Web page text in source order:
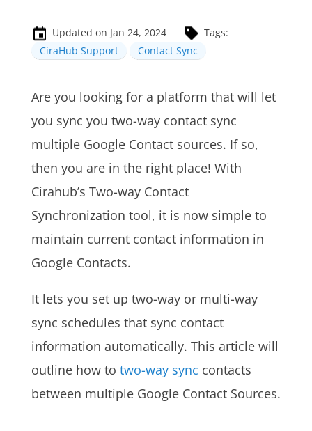
Updated on Jan 24, 2024
Tags:
CiraHub Support
Contact Sync
Are you looking for a platform that will let
you sync you two-way contact sync
multiple Google Contact sources. If so,
then you are in the right place! With
Cirahub’s Two-way Contact
Synchronization tool, it is now simple to
maintain current contact information in
Google Contacts.
It lets you set up two-way or multi-way
sync schedules that sync contact
information automatically. This article will
outline how to two-way sync contacts
between multiple Google Contact Sources.